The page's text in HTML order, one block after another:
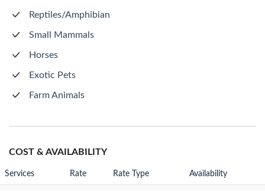
Reptiles/Amphibian
Small Mammals
Horses
Exotic Pets
Farm Animals
COST & AVAILABILITY
Services Rate Rate Type Availability